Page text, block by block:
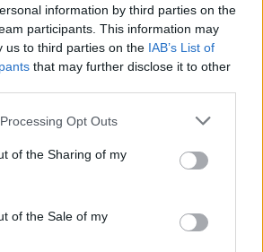
information by third parties on the
participants. This information may
us to third parties on the IAB’s List of
that may further disclose it to other
Opt Outs
of the Sharing of my
of the Sale of my
fichier autoexec.cfg
les réseaux